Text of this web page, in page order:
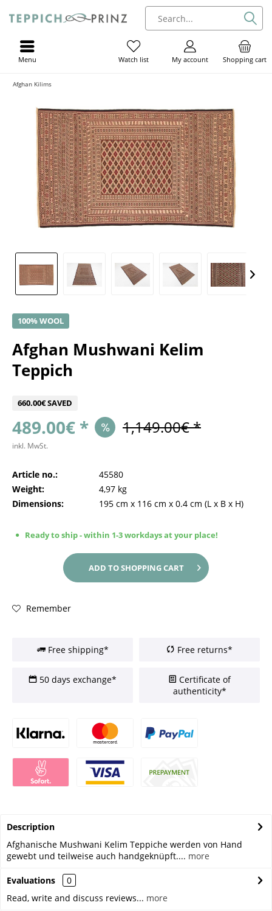
Shopping cart
My account
Watch list
Menu
Afghan Kilims
100% WOOL
Afghan Mushwani Kelim
Teppich
660.00€ SAVED
489.00€ * 1,149.00€ *
inkl. MwSt.
Article no.:
45580
Weight:
4,97 kg
Dimensions:
195 cm x 116 cm x 0.4 cm (L x B x H)
Ready to ship - within 1-3 workdays at your place!
ADD TOSHOPPING CART
Remember
Free shipping* Free returns*
50 days exchange*
Certificate of
authenticity*
Description
Afghanische Mushwani Kelim Teppiche werden von Hand
gewebt und teilweise auch handgeknüpft.... more
Evaluations
0
Read, write and discuss reviews... more